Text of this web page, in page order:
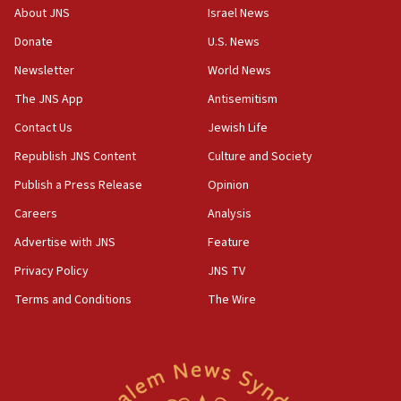
surrounding Arab countries
08:13
CENTCOM: US has redirected 49 commercial
Convicted hate offender quits UK election race
Israeli Navy conducts largest drill since Oct. 7
06:55
Palestinians attack Israeli civilians who
Israel’s FM meets Colombia’s president-elect
About JNS
Donate
Newsletter
The JNS App
Contact Us
Republish JNS Content
Publish a Press Release
Careers
Advertise with JNS
Privacy Policy
Terms and Conditions
Israel News
U.S. News
World News
Antisemitism
Jewish Life
Culture and Society
Opinion
Analysis
Feature
JNS TV
The Wire